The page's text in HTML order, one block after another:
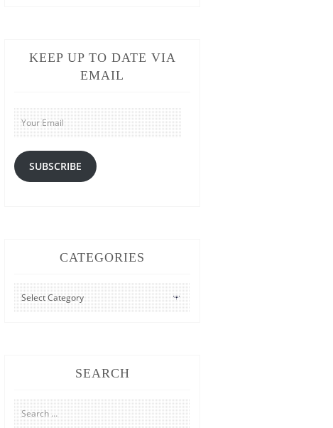
KEEP UP TO DATE VIA
EMAIL
Your
Email
SUBSCRIBE
CATEGORIES
CATEGORIES
SEARCH
Search
for: